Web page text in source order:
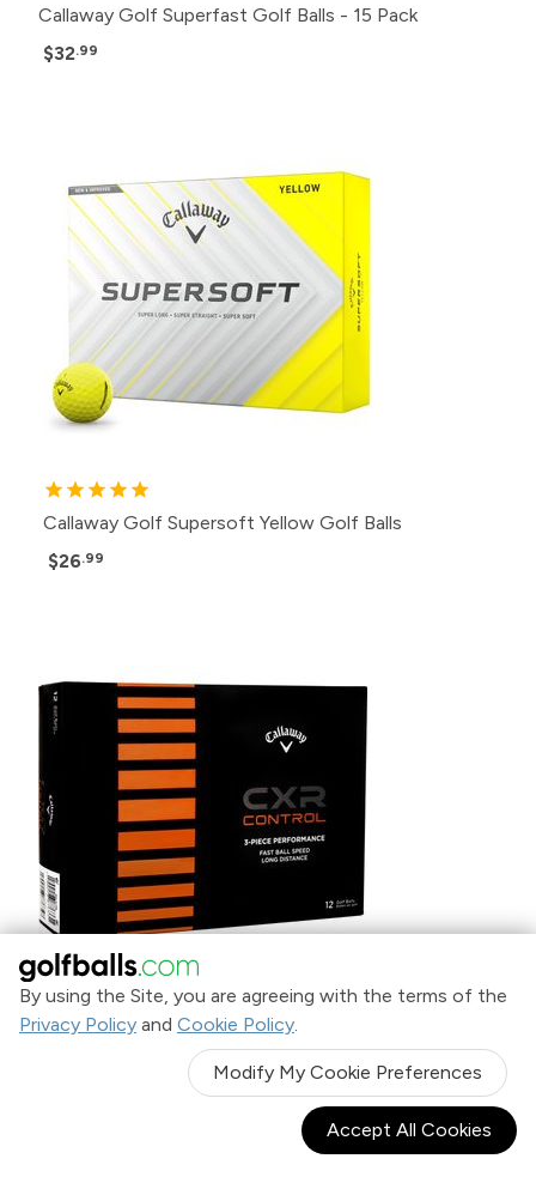
By using the Site, you are agreeing with the terms of the
Privacy Policy and Cookie Policy.
Modify My Cookie Preferences
Accept All Cookies
Callaway Golf Superfast Golf Balls - 15 Pack
$32.99
Callaway Golf Supersoft Yellow Golf Balls
$26.99
Callaway Golf White CXR Control Golf Balls